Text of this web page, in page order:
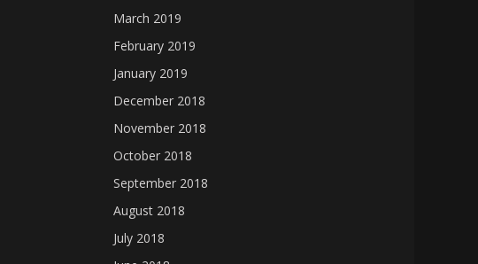
March 2019
February 2019
January 2019
December 2018
November 2018
October 2018
September 2018
August 2018
July 2018